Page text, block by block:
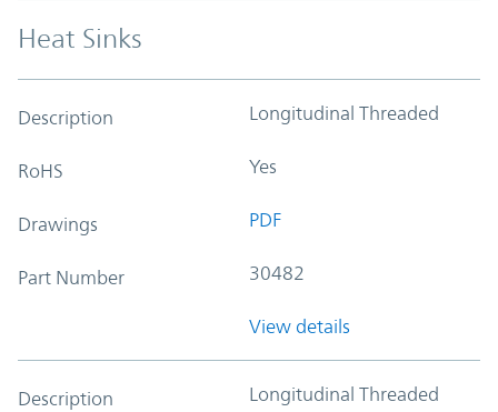
Heat Sinks
Description Longitudinal Threaded
RoHS Yes
Drawings PDF
Part Number 30482
View details
Description Longitudinal Threaded